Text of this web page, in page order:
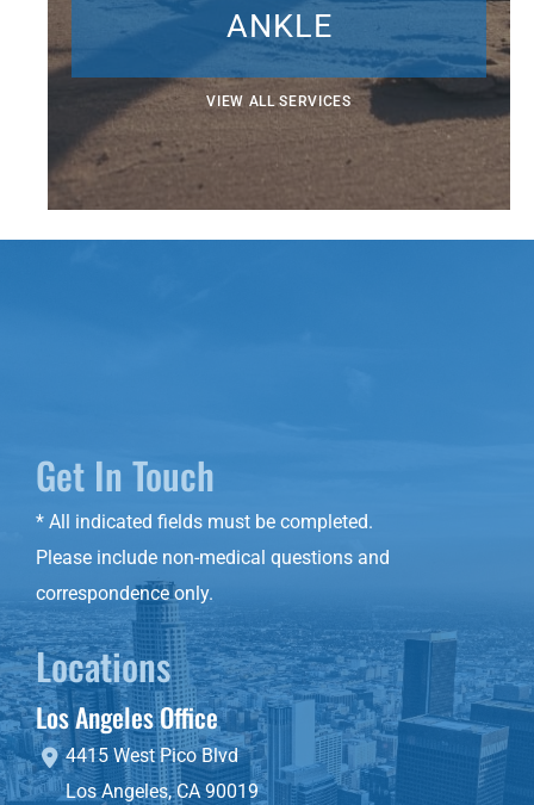
ANKLE
VIEW ALL SERVICES
Get In Touch
* All indicated fields must be completed.
Please include non-medical questions and
correspondence only.
Locations
Los Angeles Office
4415 West Pico Blvd
Los Angeles,CA90019